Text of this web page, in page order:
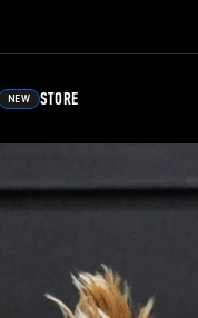
NEW STORE